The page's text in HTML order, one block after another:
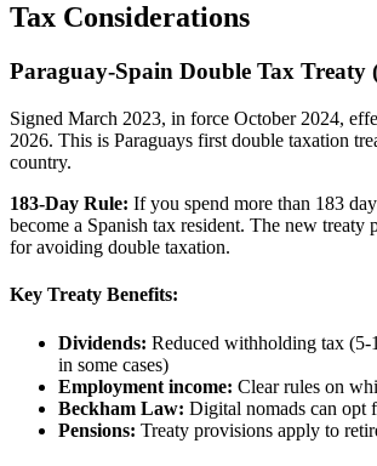
Tax Considerations
Paraguay-Spain Double Tax Treaty
Signed March 2023, in force October 2024,
2026. This is Paraguays first double taxation
country.
183-Day Rule: If you spend more than 183
become a Spanish tax resident. The new treaty
for avoiding double taxation.
Key Treaty Benefits:
Dividends: Reduced withholding tax
in some cases)
Employment income: Clear rules on
Beckham Law: Digital nomads can opt
Pensions: Treaty provisions apply to